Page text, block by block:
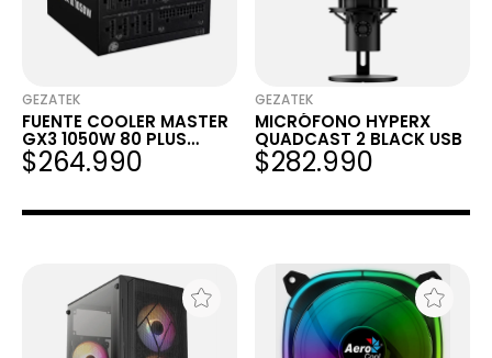
GEZATEK
FUENTE COOLER MASTER
GX3 1050W 80 PLUS
GOLD ATX 3.0 PCIE 5.0
FULL MODULAR
$264.990
GEZATEK
MICRÓFONO HYPERX
QUADCAST 2 BLACK USB
$282.990